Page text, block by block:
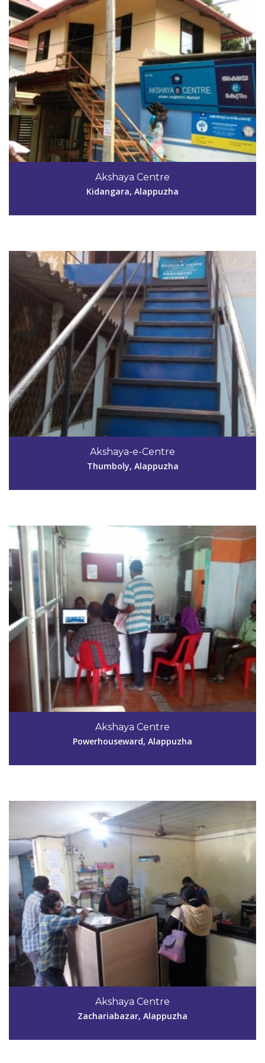
Akshaya Centre
Kidangara, Alappuzha
Akshaya-e-Centre
Thumboly, Alappuzha
Code #ALP194
9447347277
akshayakommady@yahoo.in
Akshaya Centre
Powerhouseward, Alappuzha
Code #ALP195
9539074070,
phakshayafiaz@gmail.com
Akshaya Centre
Zachariabazar, Alappuzha
Code #ALP196
9447473501
infolinkonline@yahoo.com